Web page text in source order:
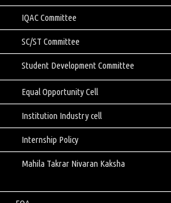
IQAC Committee
SC/ST Committee
Student Development Committee
Equal Opportunity Cell
Institution Industry cell
Internship Policy
Mahila Takrar Nivaran Kaksha